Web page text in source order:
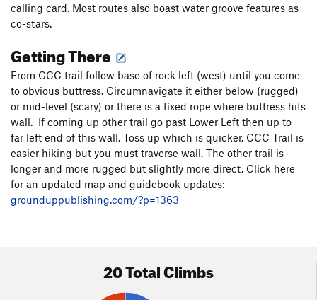
calling card. Most routes also boast water groove features as
co-stars.
Getting There
From CCC trail follow base of rock left (west) until you come
to obvious buttress. Circumnavigate it either below (rugged)
or mid-level (scary) or there is a fixed rope where buttress hits
wall. If coming up other trail go past Lower Left then up to
far left end of this wall. Toss up which is quicker. CCC Trail is
easier hiking but you must traverse wall. The other trail is
longer and more rugged but slightly more direct. Click here
for an updated map and guidebook updates:
grounduppublishing.com/?p=1363
20 Total Climbs